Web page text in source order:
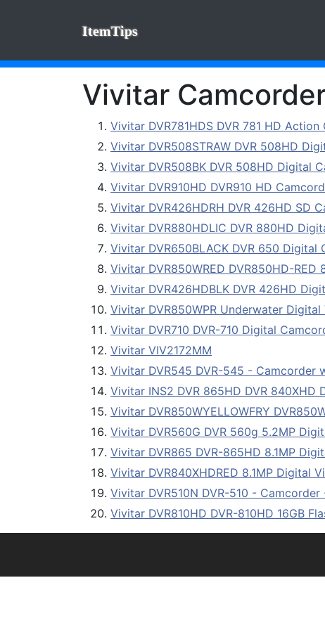
ItemTips
Vivitar
Vivitar DVR781HDS DVR 781 HD
Vivitar DVR508STRAW DVR 508HD
Vivitar DVR508BK DVR 508HD Digital
Vivitar DVR910HD DVR910 HD
Vivitar DVR426HDRH DVR 426HD SD
Vivitar DVR880HDLIC DVR 880HD
Vivitar DVR650BLACK DVR 650
Vivitar DVR850WRED DVR850HD-
Vivitar DVR426HDBLK DVR 426HD
Vivitar DVR850WPR Underwater
Vivitar DVR710 DVR-710 Digital
Vivitar VIV2172MM
Vivitar DVR545 DVR-545 -
Vivitar INS2 DVR 865HD DVR 840XHD
Vivitar DVR850WYELLOWFRY
Vivitar DVR560G DVR 560g 5.2MP
Vivitar DVR865 DVR-865HD 8.1MP
Vivitar DVR840XHDRED 8.1MP Digital
Vivitar DVR510N DVR-510 -
Vivitar DVR810HD DVR-810HD 16GB